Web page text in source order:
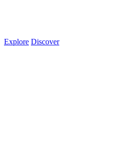
Explore Discover